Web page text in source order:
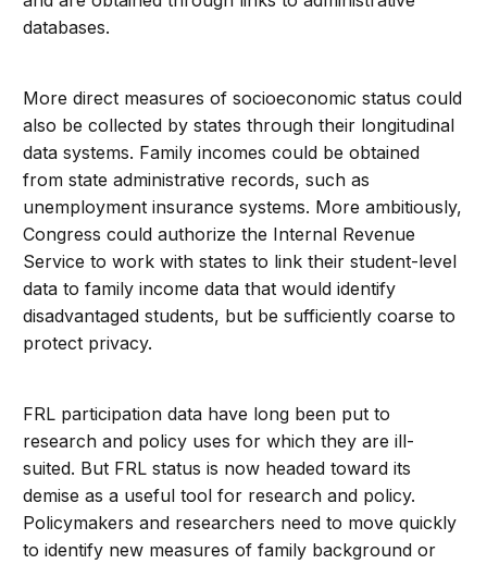
databases.
More direct measures of socioeconomic status could
also be collected by states through their longitudinal
data systems. Family incomes could be obtained
from state administrative records, such as
unemployment insurance systems. More ambitiously,
Congress could authorize the Internal Revenue
Service to work with states to link their student-level
data to family income data that would identify
disadvantaged students, but be sufficiently coarse to
protect privacy.
FRL participation data have long been put to
research and policy uses for which they are ill-
suited. But FRL status is now headed toward its
demise as a useful tool for research and policy.
Policymakers and researchers need to move quickly
to identify new measures of family background or